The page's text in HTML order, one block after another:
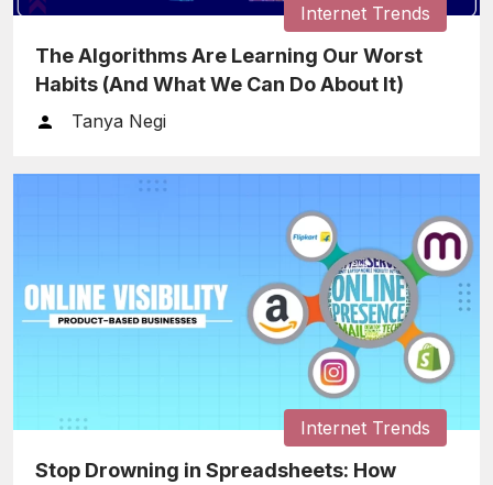
Internet Trends
The Algorithms Are Learning Our Worst
Habits (And What We Can Do About It)
Tanya Negi
Internet Trends
Stop Drowning in Spreadsheets: How